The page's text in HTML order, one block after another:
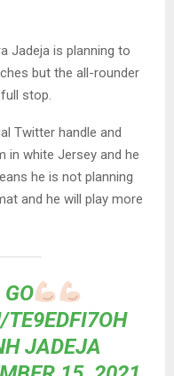
Jadeja is planning to
but the all-rounder
stop.
Twitter handle and
in white Jersey and he
he is not planning
and he will play more
JADEJA